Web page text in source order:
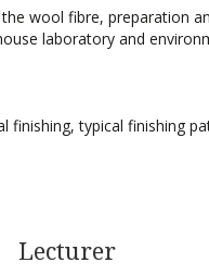
wool fibre, preparation
laboratory and
finishing, typical finishing
Lecturer